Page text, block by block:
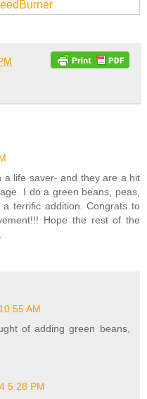
a life saver- and they are a hit
I do a green beans, peas,
terrific addition. Congrats to
Hope the rest of the
AM
of adding green beans,
5:28 PM